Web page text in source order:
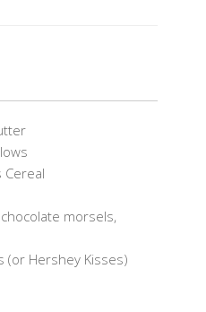
Cereal
morsels,
(or Hershey Kisses)